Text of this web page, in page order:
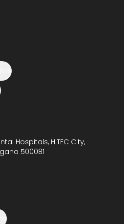
Hospitals, HITEC City,
500081